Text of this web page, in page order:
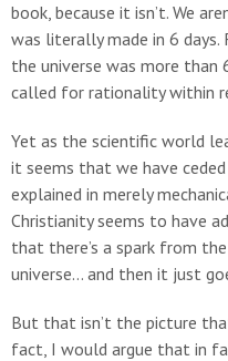
book, because it isn’t. We
was literally made in 6
the universe was more
called for rationality within
Yet as the scientific world
it seems that we have
explained in merely
Christianity seems to have
that there’s a spark from
universe… and then it just
But that isn’t the picture
fact, I would argue that in